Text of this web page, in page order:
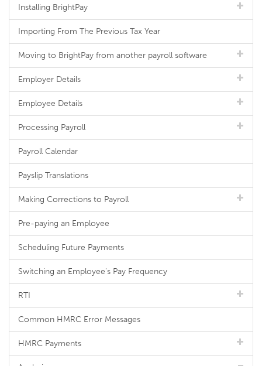
Installing BrightPay
Importing From The Previous Tax Year
Moving to BrightPay from another payroll software
Employer Details
Employee Details
Processing Payroll
Payroll Calendar
Payslip Translations
Making Corrections to Payroll
Pre-paying an Employee
Scheduling Future Payments
Switching an Employee's Pay Frequency
RTI
Common HMRC Error Messages
HMRC Payments